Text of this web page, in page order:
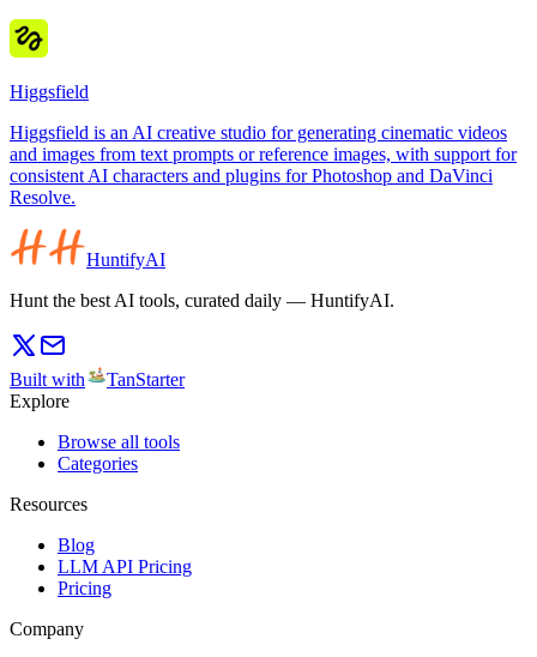
Higgsfield
Higgsfield is an AI creative studio for generating cinematic videos
and images from text prompts or reference images, with support for
consistent AI characters and plugins for Photoshop and DaVinci
Resolve.
HuntifyAI
Hunt the best AI tools, curated daily — HuntifyAI.
Built with
TanStarter
Explore
Browse all tools
Categories
Resources
Blog
LLM API Pricing
Pricing
Company